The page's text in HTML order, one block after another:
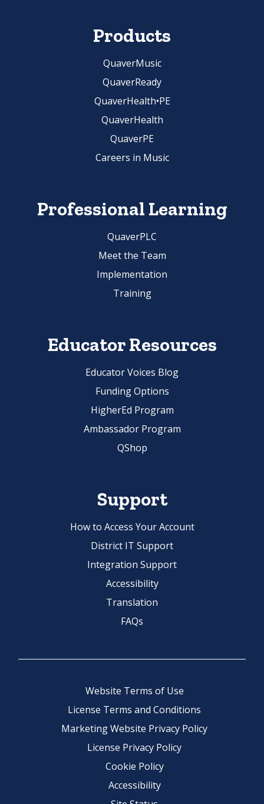
Products
QuaverMusic
QuaverReady
QuaverHealth•PE
QuaverHealth
QuaverPE
Careers in Music
Professional Learning
QuaverPLC
Meet the Team
Implementation
Training
Educator Resources
Educator Voices Blog
Funding Options
HigherEd Program
Ambassador Program
QShop
Support
How to Access Your Account
District IT Support
Integration Support
Accessibility
Translation
FAQs
Website Terms of Use
License Terms and Conditions
Marketing Website Privacy Policy
License Privacy Policy
Cookie Policy
Accessibility